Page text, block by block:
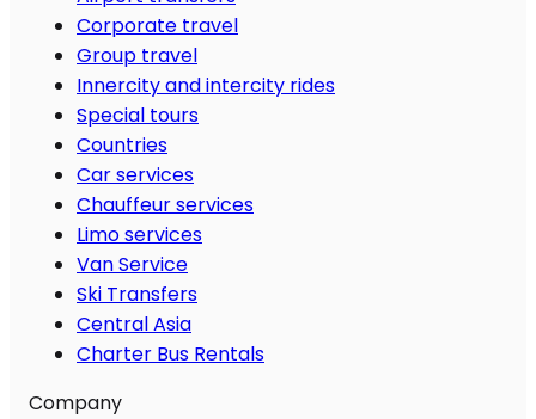
Corporate travel
Group travel
Innercity and intercity rides
Special tours
Countries
Car services
Chauffeur services
Limo services
Van Service
Ski Transfers
Central Asia
Charter Bus Rentals
Company